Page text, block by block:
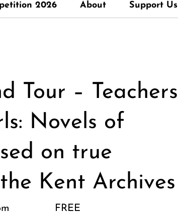
2026 About Support Us
Tour – Teachers
Novels of
on true
Kent Archives
FREE